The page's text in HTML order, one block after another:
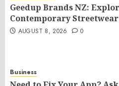
Geedup Brands NZ:
Contemporary Streetwear
AUGUST 8, 2026 0
Business